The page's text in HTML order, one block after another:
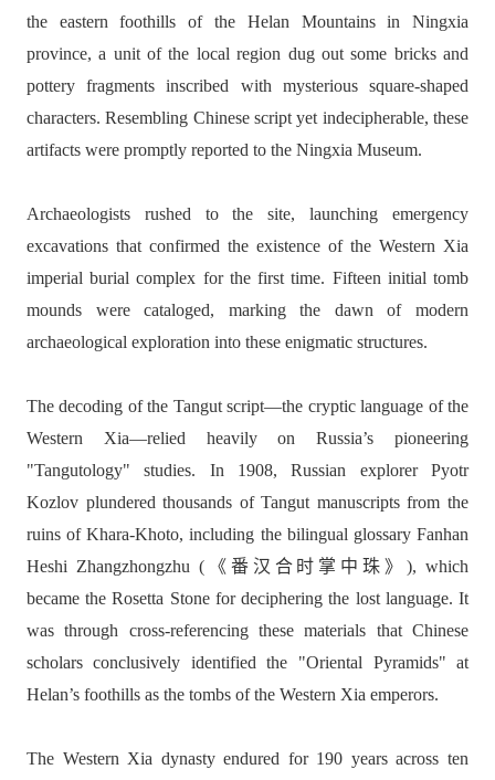
the eastern foothills of the Helan Mountains in Ningxia
province, a unit of the local region dug out some bricks and
pottery fragments inscribed with mysterious square-shaped
characters. Resembling Chinese script yet indecipherable, these
artifacts were promptly reported to the Ningxia Museum.
Archaeologists rushed to the site, launching emergency
excavations that confirmed the existence of the Western Xia
imperial burial complex for the first time. Fifteen initial tomb
mounds were cataloged, marking the dawn of modern
archaeological exploration into these enigmatic structures.
The decoding of the Tangut script—the cryptic language of the
Western Xia—relied heavily on Russia’s pioneering
"Tangutology" studies. In 1908, Russian explorer Pyotr
Kozlov plundered thousands of Tangut manuscripts from the
ruins of Khara-Khoto, including the bilingual glossary Fanhan
Heshi Zhangzhongzhu (《番汉合时掌中珠》), which
became the Rosetta Stone for deciphering the lost language. It
was through cross-referencing these materials that Chinese
scholars conclusively identified the "Oriental Pyramids" at
Helan’s foothills as the tombs of the Western Xia emperors.
The Western Xia dynasty endured for 190 years across ten